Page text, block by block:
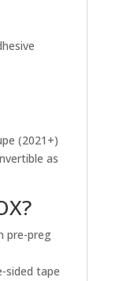
(2021+)
as
pre-preg
sided tape